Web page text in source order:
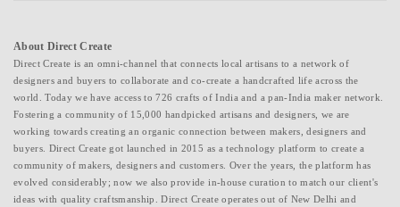
About Direct Create
Direct Create is an omni-channel that connects local artisans to a network of
designers and buyers to collaborate and co-create a handcrafted life across the
world. Today we have access to 726 crafts of India and a pan-India maker network.
Fostering a community of 15,000 handpicked artisans and designers, we are
working towards creating an organic connection between makers, designers and
buyers. Direct Create got launched in 2015 as a technology platform to create a
community of makers, designers and customers. Over the years, the platform has
evolved considerably; now we also provide in-house curation to match our client's
ideas with quality craftsmanship. Direct Create operates out of New Delhi and